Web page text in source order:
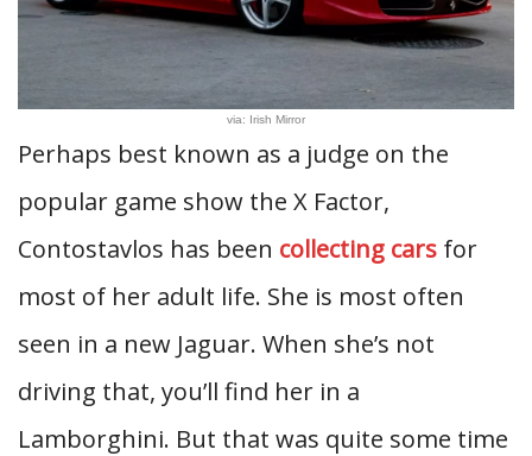
via: Irish Mirror
Perhaps best known as a judge on the
popular game show the X Factor,
Contostavlos has been collecting cars for
most of her adult life. She is most often
seen in a new Jaguar. When she’s not
driving that, you’ll find her in a
Lamborghini. But that was quite some time